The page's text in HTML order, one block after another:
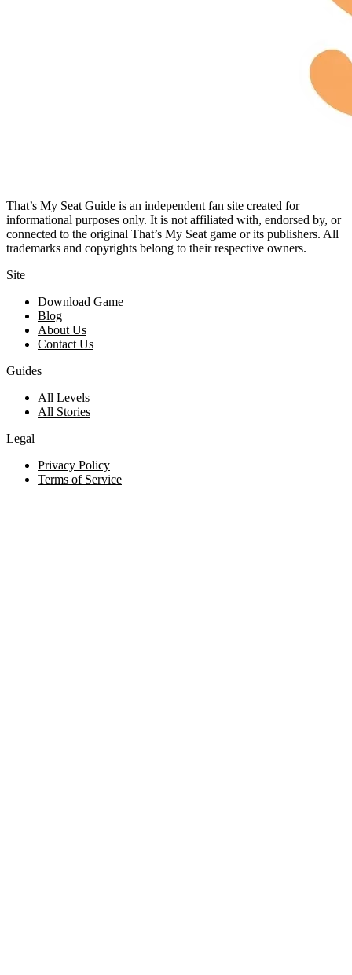
That’s My Seat Guide is an independent fan site created for
informational purposes only. It is not affiliated with, endorsed by, or
connected to the original That’s My Seat game or its publishers. All
trademarks and copyrights belong to their respective owners.
Site
Download Game
Blog
About Us
Contact Us
Guides
All Levels
All Stories
Legal
Privacy Policy
Terms of Service